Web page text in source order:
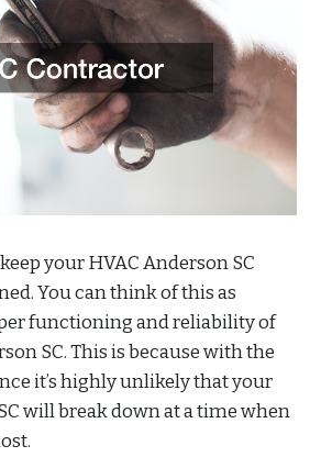
your HVAC Anderson SC
You can think of this as
functioning and reliability of
SC. This is because with the
it’s highly unlikely that your
will break down at a time when